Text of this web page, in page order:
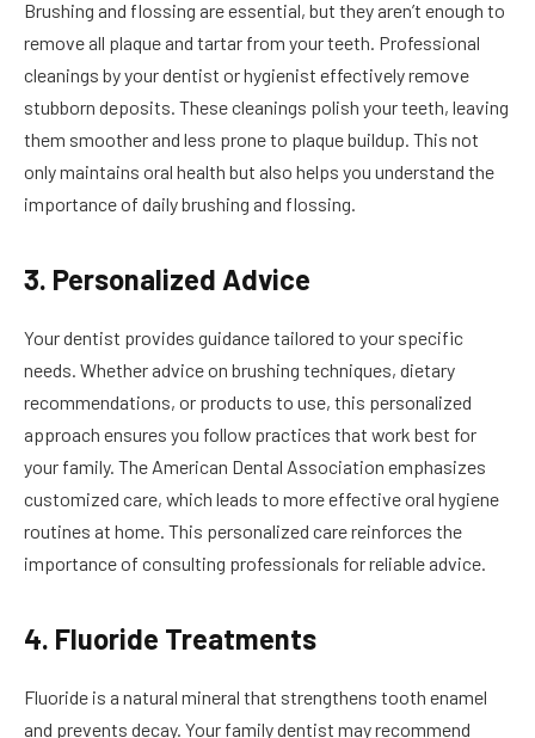
Brushing and flossing are essential, but they aren’t enough to
remove all plaque and tartar from your teeth. Professional
cleanings by your dentist or hygienist effectively remove
stubborn deposits. These cleanings polish your teeth, leaving
them smoother and less prone to plaque buildup. This not
only maintains oral health but also helps you understand the
importance of daily brushing and flossing.
3. Personalized Advice
Your dentist provides guidance tailored to your specific
needs. Whether advice on brushing techniques, dietary
recommendations, or products to use, this personalized
approach ensures you follow practices that work best for
your family. The American Dental Association emphasizes
customized care, which leads to more effective oral hygiene
routines at home. This personalized care reinforces the
importance of consulting professionals for reliable advice.
4. Fluoride Treatments
Fluoride is a natural mineral that strengthens tooth enamel
and prevents decay. Your family dentist may recommend